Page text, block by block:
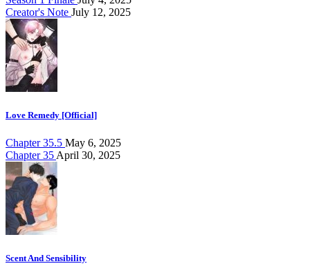
Creator's Note July 12, 2025
Love Remedy [Official]
Chapter 35.5 May 6, 2025
Chapter 35 April 30, 2025
Scent And Sensibility